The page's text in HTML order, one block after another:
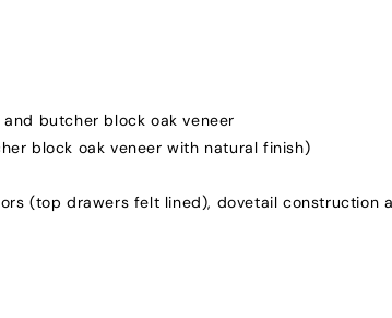
butcher block oak veneer
block oak veneer with natural finish)
(top drawers felt lined), dovetail construction